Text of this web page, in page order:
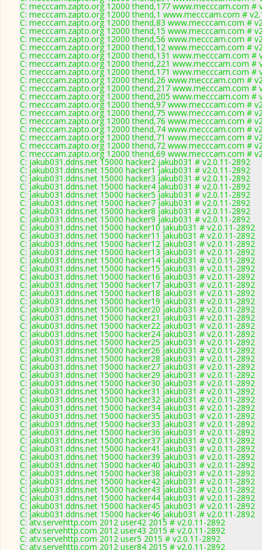
C: mecccam.zapto.org 12000 thend,177 www.mecccam.com #
C: mecccam.zapto.org 12000 thend,1 www.mecccam.com #
C: mecccam.zapto.org 12000 thend,83 www.mecccam.com #
C: mecccam.zapto.org 12000 thend,15 www.mecccam.com #
C: mecccam.zapto.org 12000 thend,56 www.mecccam.com #
C: mecccam.zapto.org 12000 thend,12 www.mecccam.com #
C: mecccam.zapto.org 12000 thend,131 www.mecccam.com #
C: mecccam.zapto.org 12000 thend,221 www.mecccam.com #
C: mecccam.zapto.org 12000 thend,171 www.mecccam.com #
C: mecccam.zapto.org 12000 thend,26 www.mecccam.com #
C: mecccam.zapto.org 12000 thend,217 www.mecccam.com #
C: mecccam.zapto.org 12000 thend,205 www.mecccam.com #
C: mecccam.zapto.org 12000 thend,97 www.mecccam.com #
C: mecccam.zapto.org 12000 thend,75 www.mecccam.com #
C: mecccam.zapto.org 12000 thend,76 www.mecccam.com #
C: mecccam.zapto.org 12000 thend,74 www.mecccam.com #
C: mecccam.zapto.org 12000 thend,71 www.mecccam.com #
C: mecccam.zapto.org 12000 thend,72 www.mecccam.com #
C: mecccam.zapto.org 12000 thend,69 www.mecccam.com #
C: jakub031.ddns.net 15000 hacker2 jakub031 # v2.0.11-2892
C: jakub031.ddns.net 15000 hacker1 jakub031 # v2.0.11-2892
C: jakub031.ddns.net 15000 hacker3 jakub031 # v2.0.11-2892
C: jakub031.ddns.net 15000 hacker4 jakub031 # v2.0.11-2892
C: jakub031.ddns.net 15000 hacker5 jakub031 # v2.0.11-2892
C: jakub031.ddns.net 15000 hacker7 jakub031 # v2.0.11-2892
C: jakub031.ddns.net 15000 hacker8 jakub031 # v2.0.11-2892
C: jakub031.ddns.net 15000 hacker9 jakub031 # v2.0.11-2892
C: jakub031.ddns.net 15000 hacker10 jakub031 # v2.0.11-2892
C: jakub031.ddns.net 15000 hacker11 jakub031 # v2.0.11-2892
C: jakub031.ddns.net 15000 hacker12 jakub031 # v2.0.11-2892
C: jakub031.ddns.net 15000 hacker13 jakub031 # v2.0.11-2892
C: jakub031.ddns.net 15000 hacker14 jakub031 # v2.0.11-2892
C: jakub031.ddns.net 15000 hacker15 jakub031 # v2.0.11-2892
C: jakub031.ddns.net 15000 hacker16 jakub031 # v2.0.11-2892
C: jakub031.ddns.net 15000 hacker17 jakub031 # v2.0.11-2892
C: jakub031.ddns.net 15000 hacker18 jakub031 # v2.0.11-2892
C: jakub031.ddns.net 15000 hacker19 jakub031 # v2.0.11-2892
C: jakub031.ddns.net 15000 hacker20 jakub031 # v2.0.11-2892
C: jakub031.ddns.net 15000 hacker21 jakub031 # v2.0.11-2892
C: jakub031.ddns.net 15000 hacker22 jakub031 # v2.0.11-2892
C: jakub031.ddns.net 15000 hacker24 jakub031 # v2.0.11-2892
C: jakub031.ddns.net 15000 hacker25 jakub031 # v2.0.11-2892
C: jakub031.ddns.net 15000 hacker26 jakub031 # v2.0.11-2892
C: jakub031.ddns.net 15000 hacker28 jakub031 # v2.0.11-2892
C: jakub031.ddns.net 15000 hacker27 jakub031 # v2.0.11-2892
C: jakub031.ddns.net 15000 hacker29 jakub031 # v2.0.11-2892
C: jakub031.ddns.net 15000 hacker30 jakub031 # v2.0.11-2892
C: jakub031.ddns.net 15000 hacker31 jakub031 # v2.0.11-2892
C: jakub031.ddns.net 15000 hacker32 jakub031 # v2.0.11-2892
C: jakub031.ddns.net 15000 hacker34 jakub031 # v2.0.11-2892
C: jakub031.ddns.net 15000 hacker35 jakub031 # v2.0.11-2892
C: jakub031.ddns.net 15000 hacker33 jakub031 # v2.0.11-2892
C: jakub031.ddns.net 15000 hacker36 jakub031 # v2.0.11-2892
C: jakub031.ddns.net 15000 hacker37 jakub031 # v2.0.11-2892
C: jakub031.ddns.net 15000 hacker41 jakub031 # v2.0.11-2892
C: jakub031.ddns.net 15000 hacker39 jakub031 # v2.0.11-2892
C: jakub031.ddns.net 15000 hacker40 jakub031 # v2.0.11-2892
C: jakub031.ddns.net 15000 hacker38 jakub031 # v2.0.11-2892
C: jakub031.ddns.net 15000 hacker42 jakub031 # v2.0.11-2892
C: jakub031.ddns.net 15000 hacker43 jakub031 # v2.0.11-2892
C: jakub031.ddns.net 15000 hacker44 jakub031 # v2.0.11-2892
C: jakub031.ddns.net 15000 hacker45 jakub031 # v2.0.11-2892
C: jakub031.ddns.net 15000 hacker46 jakub031 # v2.0.11-2892
C: atv.servehttp.com 2012 user42 2015 # v2.0.11-2892
C: atv.servehttp.com 2012 user43 2015 # v2.0.11-2892
C: atv.servehttp.com 2012 user5 2015 # v2.0.11-2892
C: atv.servehttp.com 2012 user84 2015 # v2.0.11-2892